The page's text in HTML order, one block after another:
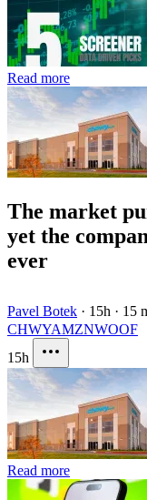
Read more
The market
yet the
ever
Pavel Botek · 15h · 15
CHWYAMZNWOOF
15h
Read more